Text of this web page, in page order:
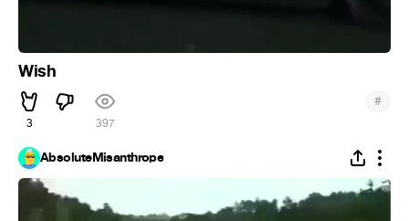
Wish
3 397
#
AbsoluteMisanthrope